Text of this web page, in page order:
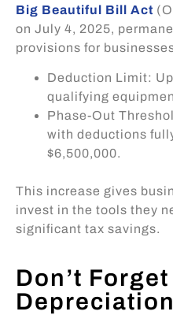
Big Beautiful Bill Act
on July 4, 2025,
provisions for
Deduction Limit:
qualifying
Phase-Out
with deductions
$6,500,000.
This increase gives
invest in the tools they
significant tax savings.
Don’t
Depreciation